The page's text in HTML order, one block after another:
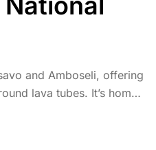
and Amboseli, offering
lava tubes. It’s home
leopards, and
views of